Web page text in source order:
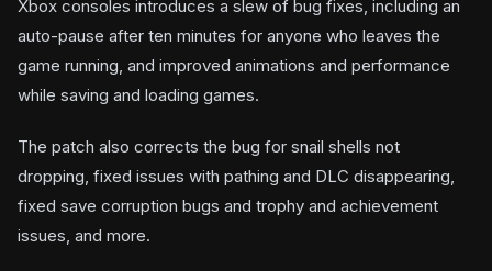
Xbox consoles introduces a slew of bug fixes, including an
auto-pause after ten minutes for anyone who leaves the
game running, and improved animations and performance
while saving and loading games.
The patch also corrects the bug for snail shells not
dropping, fixed issues with pathing and DLC disappearing,
fixed save corruption bugs and trophy and achievement
issues, and more.